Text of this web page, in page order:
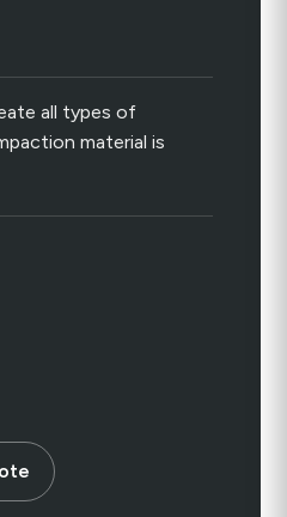
all types of
material is